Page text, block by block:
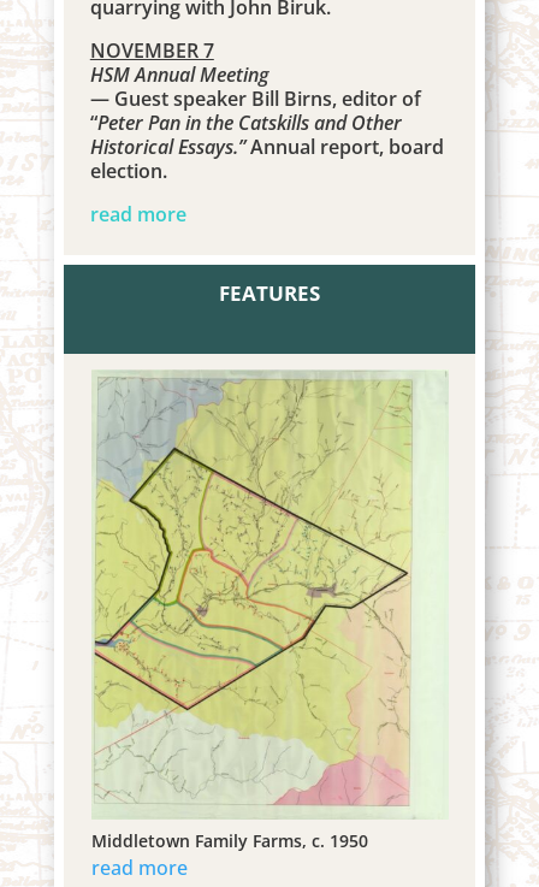
quarrying with John Biruk.
NOVEMBER 7
HSM Annual Meeting
— Guest speaker Bill Birns, editor of
“Peter Pan in the Catskills and Other
Historical Essays.”Annual report, board
election.
read more
FEATURES
Middletown Family Farms, c. 1950
read more